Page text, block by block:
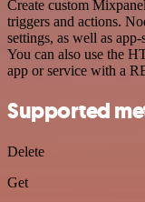
Create custom
triggers and actions.
settings, as well as
You can also use the
app or service with a
Supported
Delete
Get